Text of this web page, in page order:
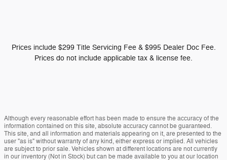
Prices include $299 Title Servicing Fee & $995 Dealer Doc Fee.
Prices do not include applicable tax & license fee.
Although every reasonable effort has been made to ensure the accuracy of the
information contained on this site, absolute accuracy cannot be guaranteed.
This site, and all information and materials appearing on it, are presented to the
user "as is" without warranty of any kind, either express or implied. All vehicles
are subject to prior sale. Vehicles shown at different locations are not currently
in our inventory (Not in Stock) but can be made available to you at our location